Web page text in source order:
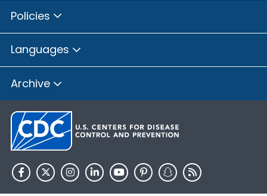
Policies
Languages
Archive